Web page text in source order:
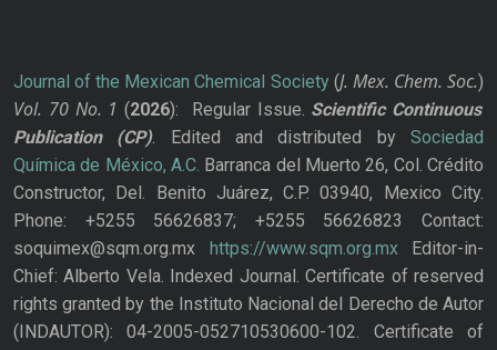
Journal of the Mexican Chemical Society(J. Mex. Chem. Soc.)
Vol. 70 No. 1 (2026): Regular Issue. Scientific Continuous
Publication
(CP). Edited and distributed bySociedad
Química de México, A.C. Barranca del Muerto 26, Col. Crédito
Constructor, Del. Benito Juárez, C.P. 03940, Mexico City.
Phone: +5255 56626837; +5255 56626823 Contact:
soquimex@sqm.org.mx https://www.sqm.org.mxEditor-in-
Chief: Alberto Vela. Indexed Journal. Certificate of reserved
rights granted by the Instituto Nacional del Derecho de Autor
(INDAUTOR): 04-2005-052710530600-102. Certificate of